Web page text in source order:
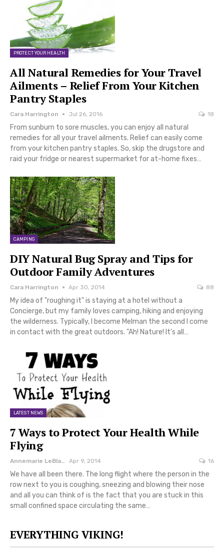
PROTECT YOUR HEALTH
All Natural Remedies for Your Travel
Ailments – Relief From Your Kitchen
Pantry Staples
Cara Harrington Jul 26, 2016 18
From sunburn to sore muscles, you can enjoy all natural
remedies for all your travel ailments. Relief can easily come
from your kitchen pantry staples. So, skip the drugstore and
raid your fridge or nearest supermarket for at-home fixes…
CAMPING
DIY Natural Bug Spray and Tips for
Outdoor Family Adventures
Cara Harrington Apr 30, 2014 88
My idea of "roughing it" is staying at a hotel without a
Concierge, but my family loves camping, hiking and enjoying
the wilderness. Typically, I become Melman the second I come
in contact with the great outdoors. "Ah! Nature! It's all…
LATEST NEWS
7 Ways to Protect Your Health While
Flying
Apr 9, 2014 16
We have all been there. The long flight where the person in the
row next to you is coughing, sneezing and blowing their nose
and all you can think of is the fact that you are stuck in this
small confined space circulating the same…
EVERYTHING VIKING!